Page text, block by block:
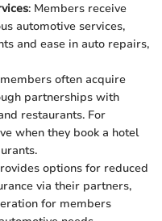
: Members receive
automotive services,
and ease in auto repairs,
often acquire
partnerships with
restaurants. For
when they book a hotel
options for reduced
via their partners,
for members